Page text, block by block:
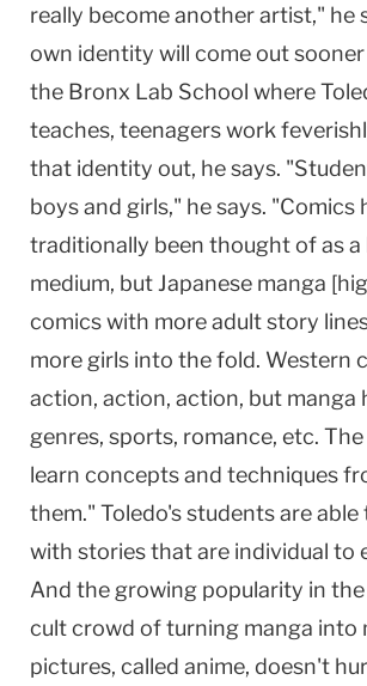
really become another artist," he
own identity will come out
the Bronx Lab School where
teaches, teenagers work
that identity out, he says.
boys and girls," he says. "Comics
traditionally been thought of as a
medium, but Japanese manga
comics with more adult story
more girls into the fold. Western
action, action, action, but manga
genres, sports, romance, etc.
learn concepts and techniques
them." Toledo's students are
with stories that are individual to
And the growing popularity in
cult crowd of turning manga into
pictures, called anime, doesn't